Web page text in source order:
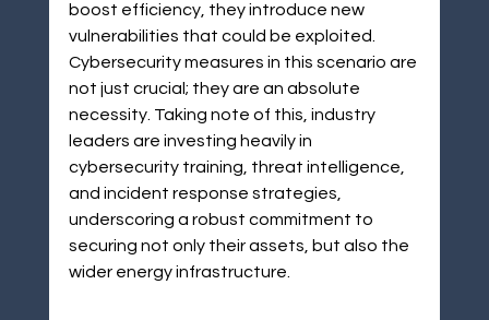
boost efficiency, they introduce new
vulnerabilities that could be exploited.
Cybersecurity measures in this scenario are
not just crucial; they are an absolute
necessity. Taking note of this, industry
leaders are investing heavily in
cybersecurity training, threat intelligence,
and incident response strategies,
underscoring a robust commitment to
securing not only their assets, but also the
wider energy infrastructure.